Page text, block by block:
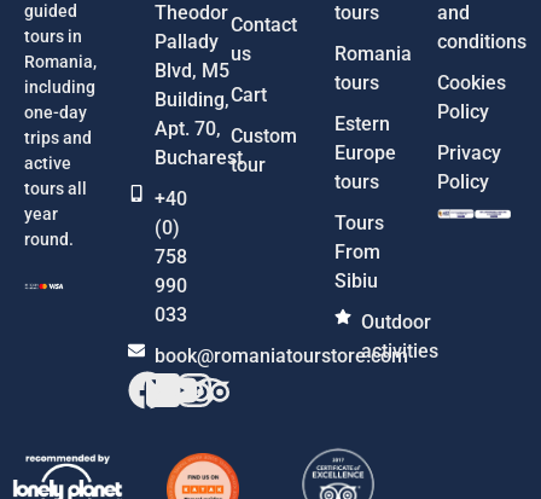
guided
tours in
Romania,
including
one-day
trips and
active
tours all
year
round.
Theodor
Pallady
Blvd, M5
Building,
Apt. 70,
Bucharest
+40
(0)
758
990
033
book@romaniatourstore.com
Contact
us
Cart
Custom
tour
tours
Romania
tours
Estern
Europe
tours
Tours
From
Sibiu
Outdoor
activities
and
conditions
Cookies
Policy
Privacy
Policy